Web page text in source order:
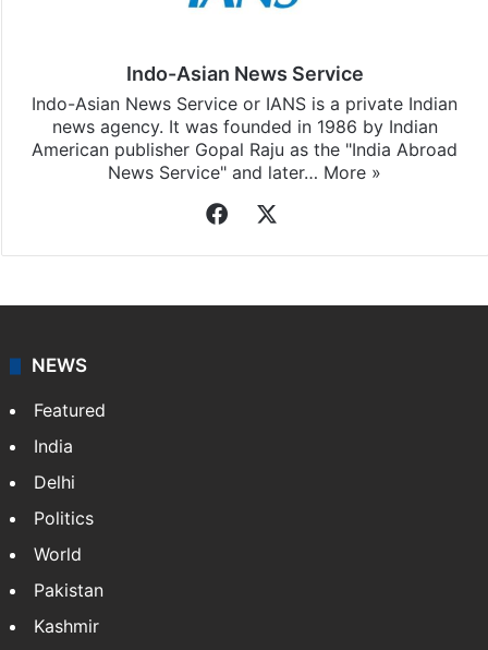
Indo-Asian News Service
Indo-Asian News Service or IANS is a private Indian
news agency. It was founded in 1986 by Indian
American publisher Gopal Raju as the "India Abroad
News Service" and later… More »
Facebook
NEWS
Featured
India
Delhi
Politics
World
Pakistan
Kashmir